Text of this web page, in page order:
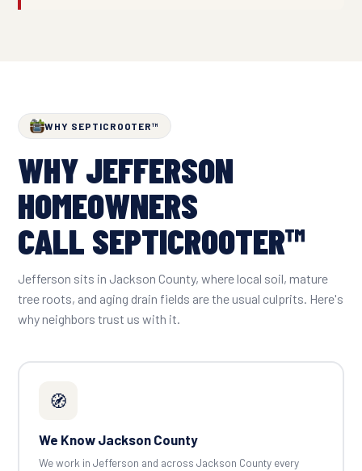
WHY SEPTICROOTER™
WHY JEFFERSON
HOMEOWNERS
CALL SEPTICROOTER™
Jefferson sits in Jackson County, where local soil, mature
tree roots, and aging drain fields are the usual culprits. Here's
why neighbors trust us with it.
🧭
We Know Jackson County
We work in Jefferson and across Jackson County every